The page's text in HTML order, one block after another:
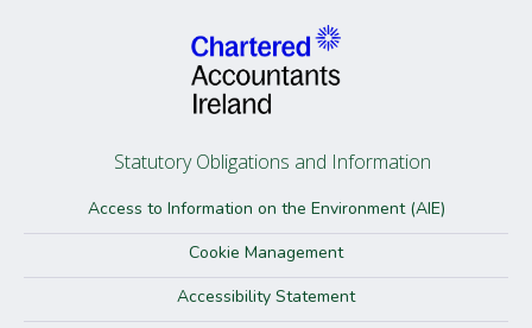
Statutory Obligations and Information
Access to Information on the Environment (AIE)
Cookie Management
Accessibility Statement